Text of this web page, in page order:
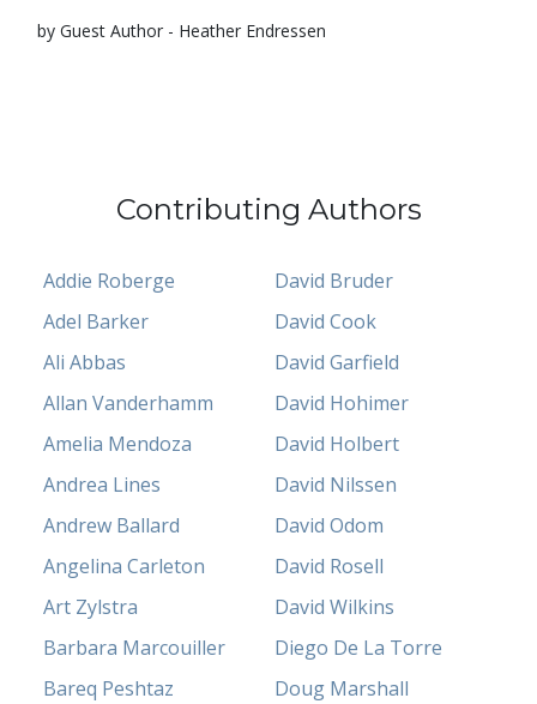
by Guest Author - Heather Endressen
Contributing Authors
Addie Roberge
Adel Barker
Ali Abbas
Allan Vanderhamm
Amelia Mendoza
Andrea Lines
Andrew Ballard
Angelina Carleton
Art Zylstra
Barbara Marcouiller
Bareq Peshtaz
David Bruder
David Cook
David Garfield
David Hohimer
David Holbert
David Nilssen
David Odom
David Rosell
David Wilkins
Diego De La Torre
Doug Marshall